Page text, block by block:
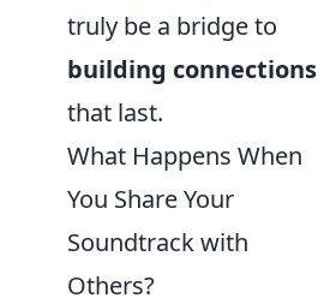
truly be a bridge to
building connections
that last.
What Happens When
You Share Your
Soundtrack with
Others?